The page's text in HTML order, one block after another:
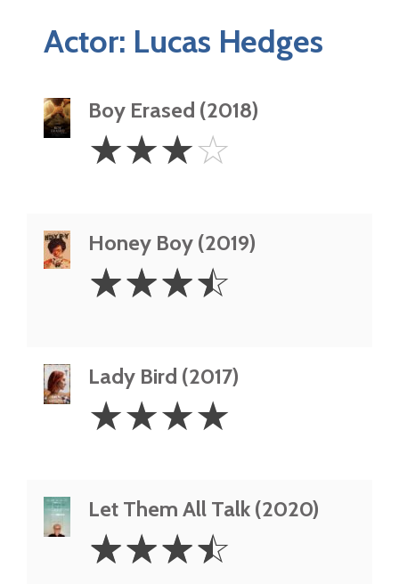
Actor: Lucas Hedges
Boy Erased (2018)
Stars
☆☆☆☆
Honey Boy (2019)
3.5
Stars
☆☆☆☆
Lady Bird (2017)
Stars
☆☆☆☆
Let Them All Talk (2020)
3.5
Stars
☆☆☆☆